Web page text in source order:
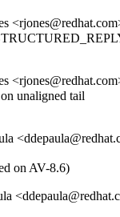
unaligned tail
on AV-8.6)